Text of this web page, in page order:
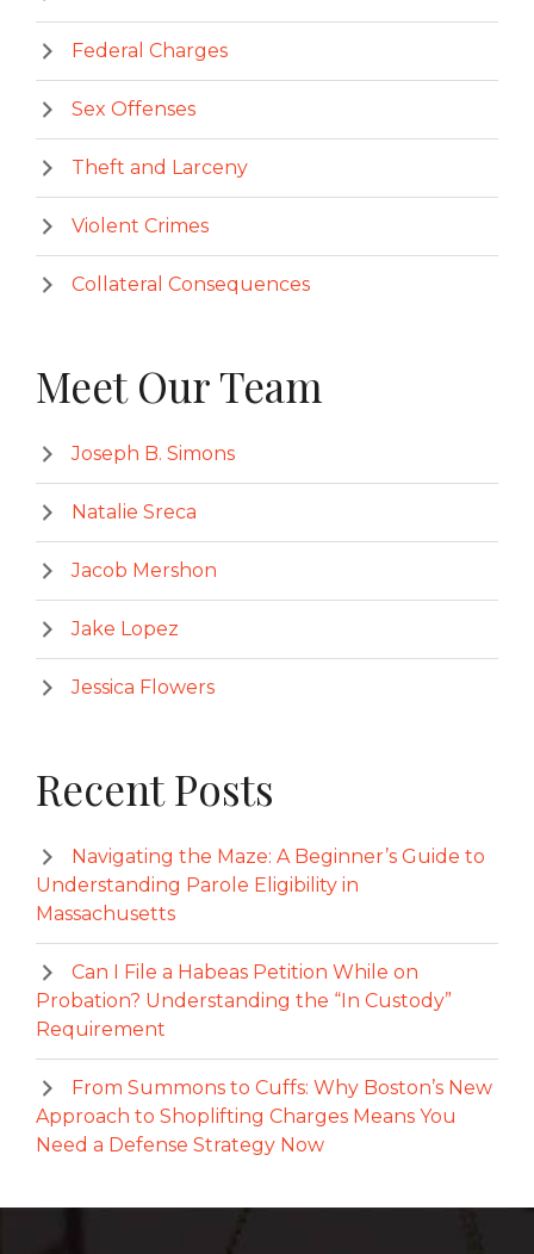
Federal Charges
Sex Offenses
Theft and Larceny
Violent Crimes
Collateral Consequences
Meet Our Team
Joseph B. Simons
Natalie Sreca
Jacob Mershon
Jake Lopez
Jessica Flowers
Recent Posts
Navigating the Maze: A Beginner’s Guide to
Understanding Parole Eligibility in
Massachusetts
Can I File a Habeas Petition While on
Probation? Understanding the “In Custody”
Requirement
From Summons to Cuffs: Why Boston’s New
Approach to Shoplifting Charges Means You
Need a Defense Strategy Now